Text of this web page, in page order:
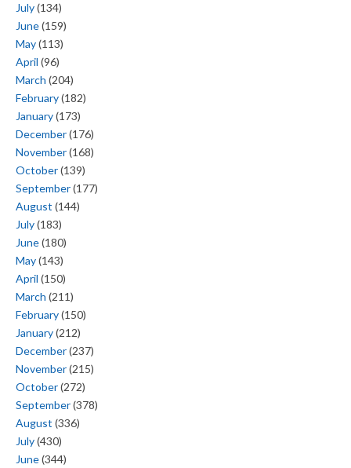
July(134)
June(159)
May(113)
April (96)
March (204)
February(182)
January(173)
December(176)
November(168)
October(139)
September(177)
August (144)
July(183)
June(180)
May(143)
April (150)
March (211)
February(150)
January(212)
December(237)
November(215)
October(272)
September(378)
August (336)
July(430)
June(344)